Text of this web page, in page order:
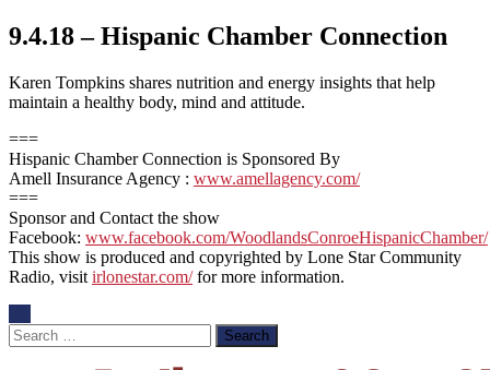
9.4.18 – Hispanic Chamber Connection
Karen Tompkins shares nutrition and energy insights that help
maintain a healthy body, mind and attitude.
===
Hispanic Chamber Connection is Sponsored By
Amell Insurance Agency : www.amellagency.com/
===
Sponsor and Contact the show
Facebook: www.facebook.com/WoodlandsConroeHispanicChamber/
This show is produced and copyrighted by Lone Star Community
Radio, visit irlonestar.com/for more information.
Search
for: